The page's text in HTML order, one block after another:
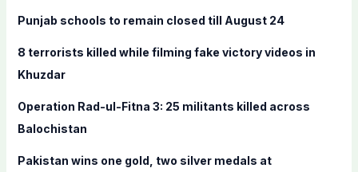
:
Punjab schools to remain closed till August 24
8 terrorists killed while filming fake victory videos in
Khuzdar
Operation Rad-ul-Fitna 3: 25 militants killed across
Balochistan
Pakistan wins one gold, two silver medals at